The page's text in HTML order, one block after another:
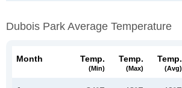
Dubois Park Average Temperature
Month Temp.
(min)
Temp.
(max)
Temp.
(avg)